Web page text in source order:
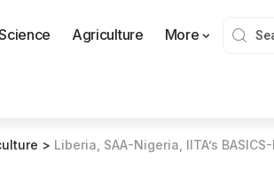
Agriculture More
> Liberia, SAA-Nigeria, IITA’s